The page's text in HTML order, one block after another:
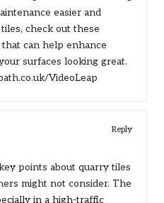
easier and
check out these
can help enhance
surfaces looking great.
VideoLeap
Reply
points about quarry tiles
might not consider. The
in a high-traffic